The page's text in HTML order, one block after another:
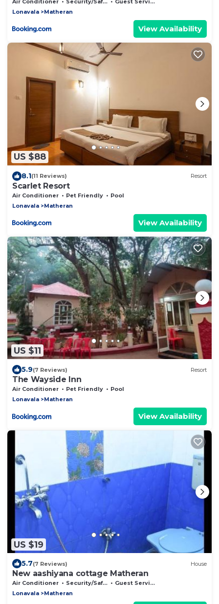
Lonavala
Matheran
View Availability
US $88
8.1(11 Reviews) Resort
Scarlet Resort
Air Conditioner Pet Friendly
Pool
Lonavala
Matheran
View Availability
US $11
5.9(7 Reviews) Resort
The Wayside Inn
Air Conditioner Pet Friendly
Pool
Lonavala
Matheran
View Availability
US $19
5.7(7 Reviews) House
New aashiyana cottage Matheran
Air Conditioner Security/Safety
Guest Services
Lonavala
Matheran